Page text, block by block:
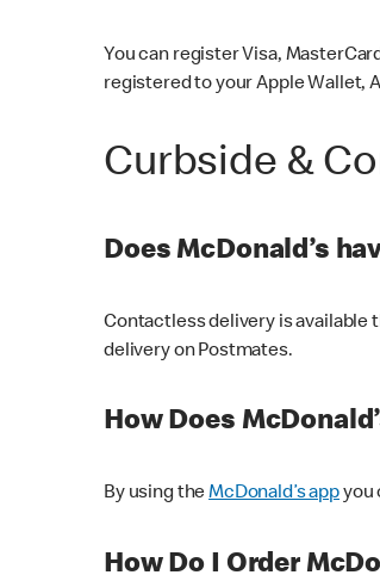
You can register Visa,
registered to your Apple Wallet,
Curbside &
Does McDonald’s
Contactless delivery is available
delivery on Postmates.
How Does
By using theMcDonald’s appyou
How Do I Order